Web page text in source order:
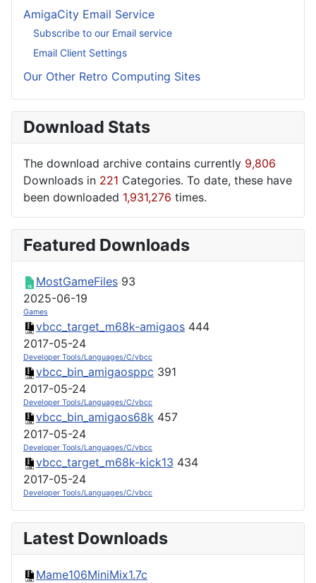
AmigaCity Email Service
Subscribe to our Email service
Email Client Settings
Our Other Retro Computing Sites
Download Stats
The download archive contains currently 9,806
Downloads in 221 Categories. To date, these have
been downloaded 1,931,276 times.
Featured Downloads
MostGameFiles 93
2025-06-19
Games
vbcc_target_m68k-amigaos 444
2017-05-24
Developer Tools/Languages/C/vbcc
vbcc_bin_amigaosppc 391
2017-05-24
Developer Tools/Languages/C/vbcc
vbcc_bin_amigaos68k 457
2017-05-24
Developer Tools/Languages/C/vbcc
vbcc_target_m68k-kick13 434
2017-05-24
Developer Tools/Languages/C/vbcc
Latest Downloads
Mame106MiniMix1.7c